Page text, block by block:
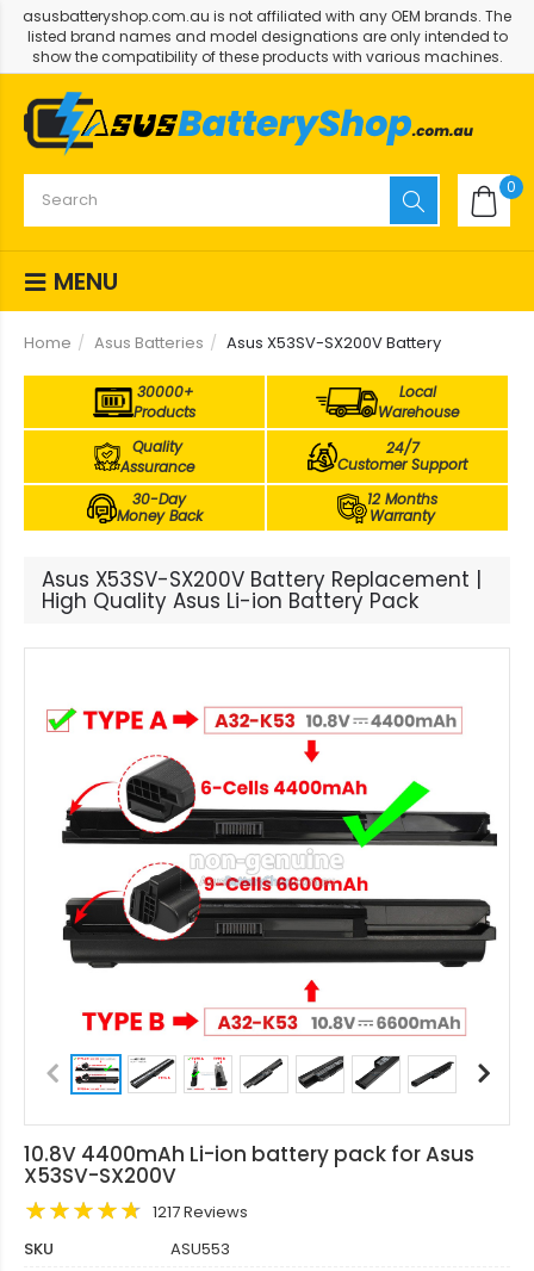
asusbatteryshop.com.au is not affiliated with any OEM brands. The
listed brand names and model designations are only intended to
show the compatibility of these products with various machines.
0
MENU
Home Asus Batteries Asus X53SV-SX200V Battery
30000+
Products
Local
Warehouse
Quality
Assurance
24/7
Customer Support
30-Day
Money Back
12 Months
Warranty
Asus X53SV-SX200V Battery Replacement |
High Quality Asus Li-ion Battery Pack
10.8V 4400mAh Li-ion battery pack for Asus
X53SV-SX200V
1217 Reviews
SKU
ASU553